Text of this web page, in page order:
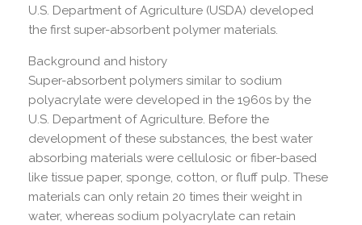
U.S. Department of Agriculture (USDA) developed
the first super-absorbent polymer materials.
Background and history
Super-absorbent polymers similar to sodium
polyacrylate were developed in the 1960s by the
U.S. Department of Agriculture. Before the
development of these substances, the best water
absorbing materials were cellulosic or fiber-based
like tissue paper, sponge, cotton, or fluff pulp. These
materials can only retain 20 times their weight in
water, whereas sodium polyacrylate can retain